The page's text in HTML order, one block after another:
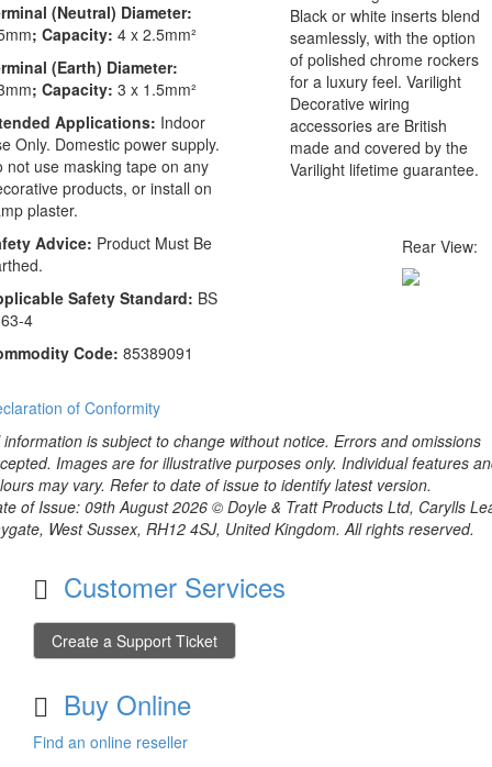
(Neutral) Diameter:
; Capacity: 4 x 2.5mm²
(Earth) Diameter:
; Capacity: 3 x 1.5mm²
Applications: Indoor
Only. Domestic power supply.
not use masking tape on any
products, or install on
plaster.
Advice: Product Must Be
Safety Standard: BS
4
Code: 85389091
of Conformity
Black or white inserts blend
seamlessly, with the option
of polished chrome rockers
for a luxury feel. Varilight
Decorative wiring
accessories are British
made and covered by the
Varilight lifetime guarantee.
Rear View:
information is subject to change without notice. Errors and omissions
Images are for illustrative purposes only. Individual features
may vary. Refer to date of issue to identify latest version.
of Issue: 09th August 2026 © Doyle & Tratt Products Ltd, Carylls
West Sussex, RH12 4SJ, United Kingdom. All rights reserved.
Customer Services
Create a Support Ticket
Buy Online
Find an online reseller